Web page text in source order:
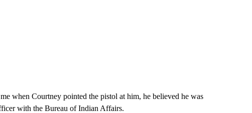
when Courtney pointed the pistol at him, he believed he was
with the Bureau of Indian Affairs.